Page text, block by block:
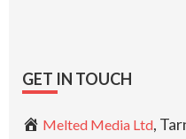
GET IN TOUCH
Melted Media Ltd,